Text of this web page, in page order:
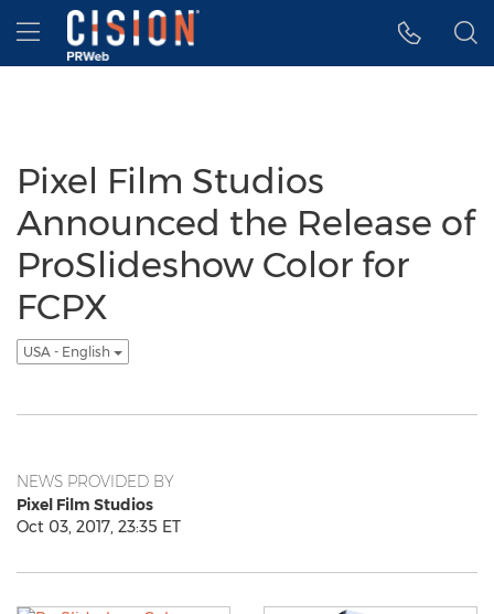
Accessibility Statement
Skip Navigation
Hamburger menu
Pixel Film Studios
Announced the Release of
ProSlideshow Color for
FCPX
USA - English
NEWS PROVIDED BY
Pixel Film Studios
Oct 03, 2017, 23:35 ET